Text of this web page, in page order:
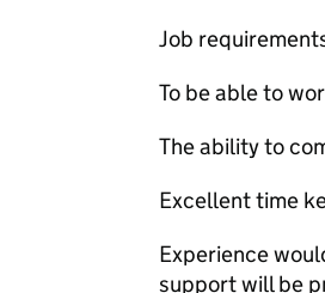
Job
To be able to
The ability to
Excellent time
Experience
support will be